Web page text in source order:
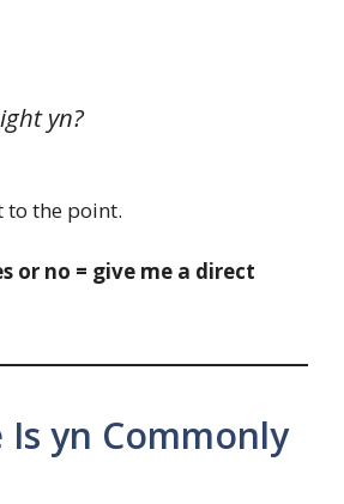
yn?
to the point.
or no = give me a direct
Is yn Commonly